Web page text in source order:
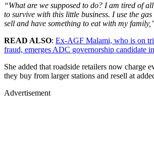
“What are we supposed to do? I am tired of
to survive with this little business. I use the
sell and have something to eat with my
READ ALSO: Ex-AGF Malami, who is on
fraud, emerges ADC governorship candidate
She added that roadside retailers now charge
they buy from larger stations and resell at
Advertisement